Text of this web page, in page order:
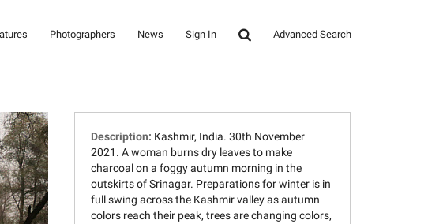
Photographers News Sign In Advanced Search
Description: Kashmir, India. 30th November
2021. A woman burns dry leaves to make
charcoal on a foggy autumn morning in the
outskirts of Srinagar. Preparations for winter is in
full swing across the Kashmir valley as autumn
colors reach their peak, trees are changing colors,